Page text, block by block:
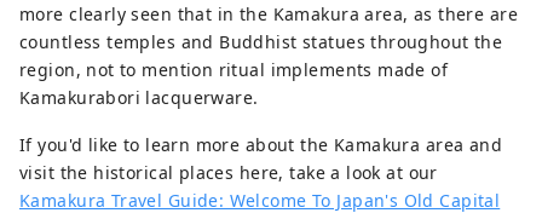
more clearly seen that in the Kamakura area, as there are
countless temples and Buddhist statues throughout the
region, not to mention ritual implements made of
Kamakurabori lacquerware.
If you'd like to learn more about the Kamakura area and
visit the historical places here, take a look at our
Kamakura Travel Guide: Welcome To Japan's Old Capital